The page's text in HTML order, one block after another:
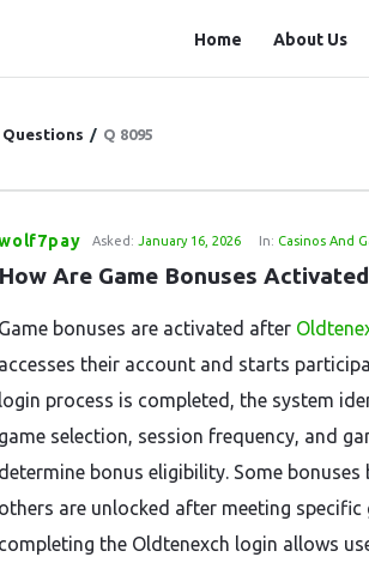
Station
Home About Us
Questions / Q 8095
Asked: January 16, 2026 In: Casinos And
How Are Game Bonuses
Game bonuses are activated after
accesses their account and starts
login process is completed, the system
game selection, session frequency, and
determine bonus eligibility. Some
others are unlocked after meeting
completing the Oldtenexch login allows